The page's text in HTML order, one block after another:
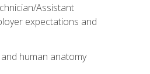
Assistant
expectations and
human anatomy